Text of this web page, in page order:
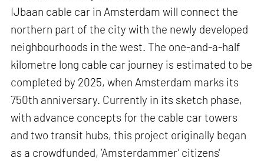
IJbaan cable car in Amsterdam will connect the
northern part of the city with the newly developed
neighbourhoods in the west. The one-and-a-half
kilometre long cable car journey is estimated to be
completed by 2025, when Amsterdam marks its
750th anniversary. Currently in its sketch phase,
with advance concepts for the cable car towers
and two transit hubs, this project originally began
as a crowdfunded, ‘Amsterdammer’ citizens'